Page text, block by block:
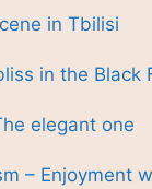
in Tbilisi
in the Black
elegant one
– Enjoyment